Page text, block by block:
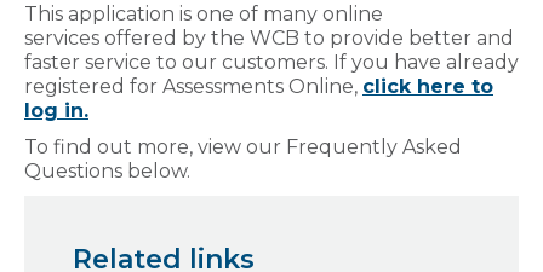
This application is one of many online
services offered by the WCB to provide better and
faster service to our customers. If you have already
registered for Assessments Online, click here to
log in.
To find out more, view our Frequently Asked
Questions below.
Related links